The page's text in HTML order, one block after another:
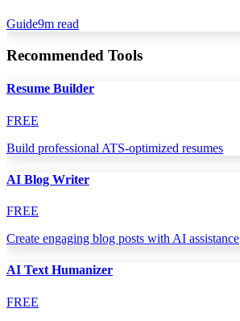
Guide9m read
Recommended Tools
Resume Builder
FREE
Build professional ATS-optimized resumes
AI Blog Writer
FREE
Create engaging blog posts with AI assistance
AI Text Humanizer
FREE